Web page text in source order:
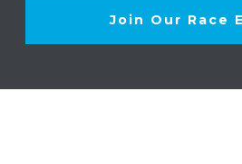
Join Our Race